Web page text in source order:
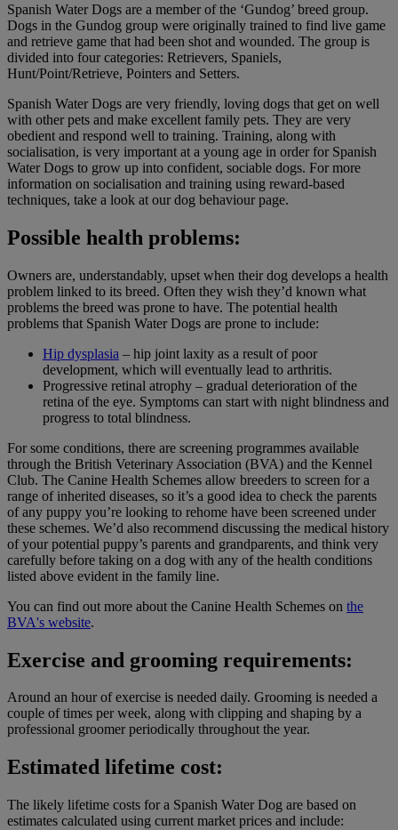
Spanish Water Dogs are a member of the ‘Gundog’ breed group.
Dogs in the Gundog group were originally trained to find live game
and retrieve game that had been shot and wounded. The group is
divided into four categories: Retrievers, Spaniels,
Hunt/Point/Retrieve, Pointers and Setters.
Spanish Water Dogs are very friendly, loving dogs that get on well
with other pets and make excellent family pets. They are very
obedient and respond well to training. Training, along with
socialisation, is very important at a young age in order for Spanish
Water Dogs to grow up into confident, sociable dogs. For more
information on socialisation and training using reward-based
techniques, take a look at our dog behaviour page.
Possible health problems:
Owners are, understandably, upset when their dog develops a health
problem linked to its breed. Often they wish they’d known what
problems the breed was prone to have. The potential health
problems that Spanish Water Dogs are prone to include:
Hip dysplasia – hip joint laxity as a result of poor
development, which will eventually lead to arthritis.
Progressive retinal atrophy – gradual deterioration of the
retina of the eye. Symptoms can start with night blindness and
progress to total blindness.
For some conditions, there are screening programmes available
through the British Veterinary Association (BVA) and the Kennel
Club. The Canine Health Schemes allow breeders to screen for a
range of inherited diseases, so it’s a good idea to check the parents
of any puppy you’re looking to rehome have been screened under
these schemes. We’d also recommend discussing the medical history
of your potential puppy’s parents and grandparents, and think very
carefully before taking on a dog with any of the health conditions
listed above evident in the family line.
You can find out more about the Canine Health Schemes on the
BVA's website.
Exercise and grooming requirements:
Around an hour of exercise is needed daily. Grooming is needed a
couple of times per week, along with clipping and shaping by a
professional groomer periodically throughout the year.
Estimated lifetime cost:
The likely lifetime costs for a Spanish Water Dog are based on
estimates calculated using current market prices and include: